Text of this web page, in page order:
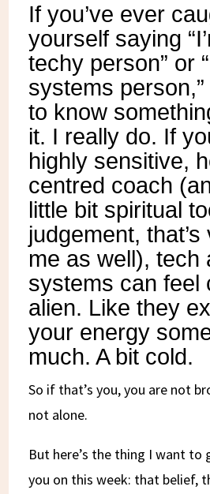
If you’ve ever
yourself saying
techy person” or
systems
to know
it. I really do. If
highly sensitive,
centred coach
little bit spiritual
judgement,
me as well), tech
systems can feel
alien. Like they
your energy
much. A bit cold.
So if that’s you, you are not
not alone.
But here’s the thing I want to
you on this week: that belief,